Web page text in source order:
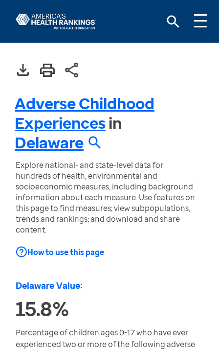
Adverse Childhood
Experiencesin
Delaware
Explore national- and state-level data for
hundreds of health, environmental and
socioeconomic measures, including background
information about each measure. Use features on
this page to find measures; view subpopulations,
trends and rankings; and download and share
content.
How to use this page
Delaware Value:
15.8%
Percentage of children ages 0-17 who have ever
experienced two or more of the following adverse